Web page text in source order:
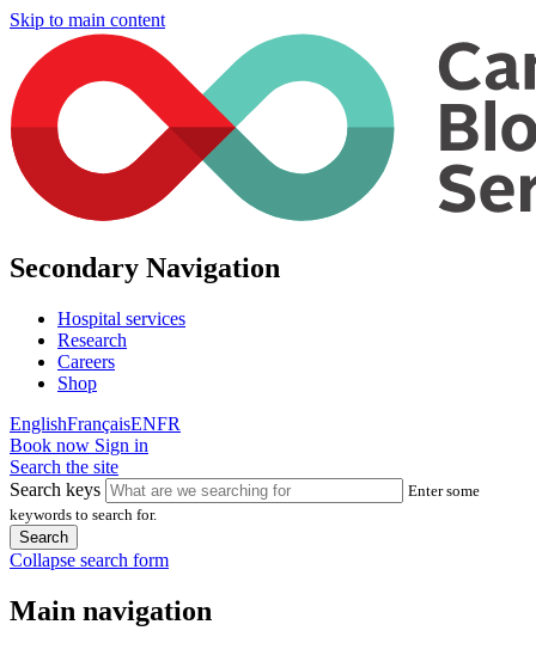
Skip to main content
Secondary Navigation
Hospital services
Research
Careers
Shop
EnglishFrançaisENFR
Book now Sign in
Search the site
Search keys
Enter some
keywords to search for.
Collapse search form
Main navigation